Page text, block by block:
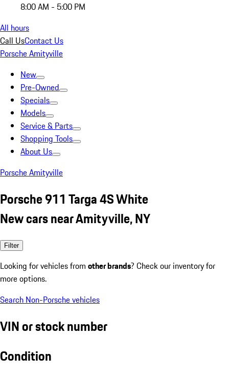
8:00 AM - 5:00 PM
All hours
Call UsContact Us
Porsche Amityville
New
Pre-Owned
Specials
Models
Service & Parts
Shopping Tools
About Us
Porsche Amityville
Porsche 911 Targa 4S White
New cars near Amityville, NY
Filter
Looking for vehicles from other brands? Check our inventory for
more options.
Search Non-Porsche vehicles
VIN or stock number
Condition